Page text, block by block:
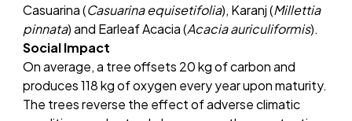
Casuarina (Casuarina equisetifolia), Karanj (Millettia
pinnata) and Earleaf Acacia (Acacia auriculiformis).
Social Impact
On average, a tree offsets 20 kg of carbon and
produces 118 kg of oxygen every year upon maturity.
The trees reverse the effect of adverse climatic